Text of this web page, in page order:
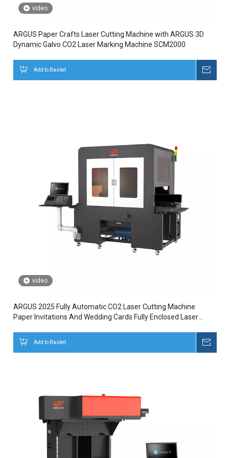
video
ARGUS Paper Crafts Laser Cutting Machine with ARGUS 3D
Dynamic Galvo CO2 Laser Marking Machine SCM2000
Add to Basket
video
ARGUS 2025 Fully Automatic CO2 Laser Cutting Machine
Paper Invitations And Wedding Cards Fully Enclosed Laser
Add to Basket